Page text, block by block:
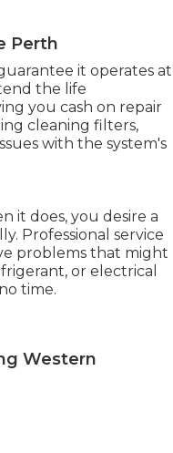
Perth
it operates at
the life
you cash on repair
cleaning filters,
with the system's
it does, you desire a
Professional service
problems that might
or electrical
time.
Western